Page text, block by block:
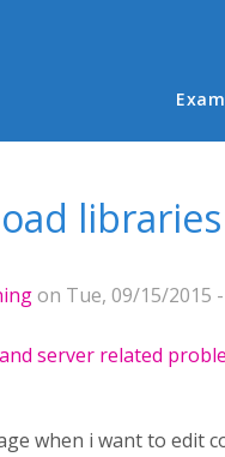
on Tue, 09/15/2015 -
server related
when i want to edit